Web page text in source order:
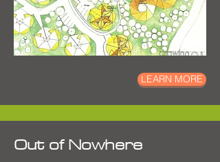
LEARN MORE
Out of Nowhere